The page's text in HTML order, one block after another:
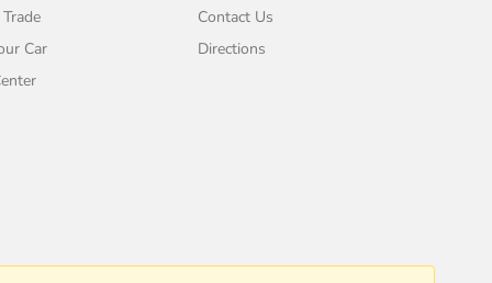
Car
Contact Us
Directions